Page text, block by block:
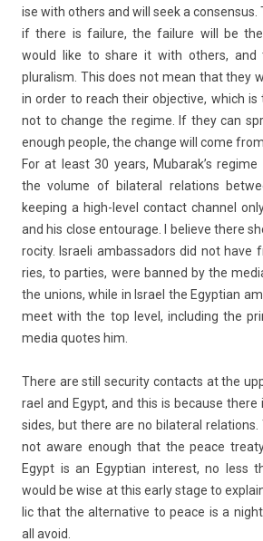
ise with oth­ers and will seek a
if there is failure, the failure will be
would like to share it with oth­ers, and
plural­ism. This does not mean that they
in order to reach their ob­jec­tive, which is
not to chan­ge the re­gime. If they can
en­ough peo­ple, the chan­ge will come
For at least 30 years, Mubarak’s
the volume of bi­later­al re­la­tions
keep­ing a high-level con­tact chan­nel
and his close en­tourage. I be­lieve there
roc­ity. Is­raeli am­bassadors did not have
ries, to part­ies, were ban­ned by the
the uni­ons, while in Is­rael the Egyp­tian
meet with the top level, in­clud­ing the
media quotes him.
There are still secur­ity con­tacts at the
rael and Egypt, and this is be­cause
sides, but there are no bi­later­al re­la­tions.
not aware en­ough that the peace
Egypt is an Egyp­tian in­terest, no less
would be wise at this early stage to
lic that the al­ter­native to peace is a
all avoid.